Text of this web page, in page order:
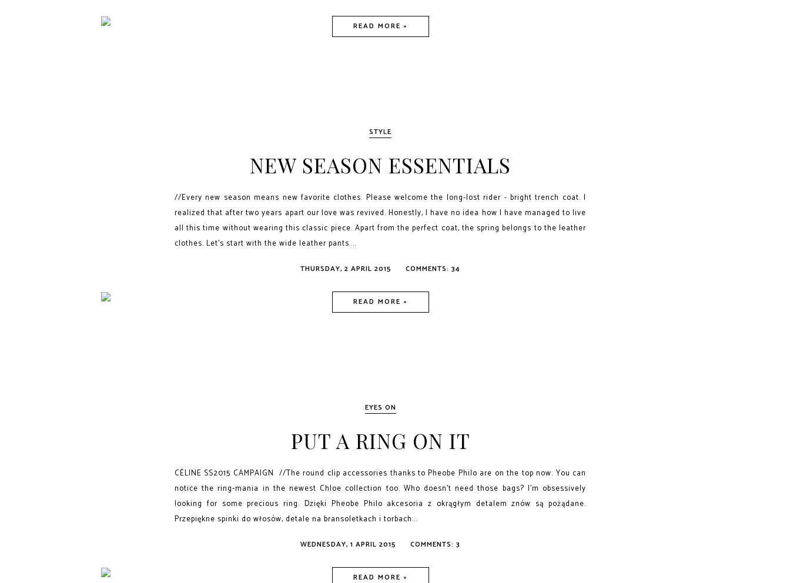
READ MORE »
STYLE
NEW SEASON ESSENTIALS
//Every new season means new favorite clothes. Please welcome the long-lost rider - bright trench coat. I
realized that after two years apart our love was revived. Honestly, I have no idea how I have managed to live
all this time without wearing this classic piece. Apart from the perfect coat, the spring belongs to the leather
clothes. Let's start with the wide leather pants....
THURSDAY, 2 APRIL 2015 COMMENTS: 34
READ MORE »
EYES ON
PUT A RING ON IT
CÉLINE SS2015 CAMPAIGN //The round clip accessories thanks to Pheobe Philo are on the top now. You can
notice the ring-mania in the newest Chloe collection too. Who doesn't need those bags? I'm obsessively
looking for some precious ring. Dzięki Pheobe Philo akcesoria z okrągłym detalem znów są pożądane.
Przepiękne spinki do włosów, detale na bransoletkach i torbach...
WEDNESDAY, 1 APRIL 2015 COMMENTS: 3
READ MORE »